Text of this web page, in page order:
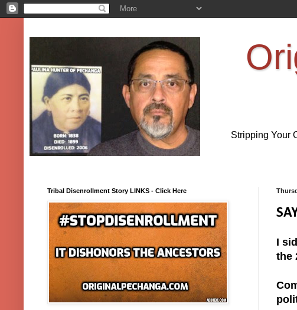
Stripping Your
I
the
Tribal Disenrollment Story LINKS - Click Here